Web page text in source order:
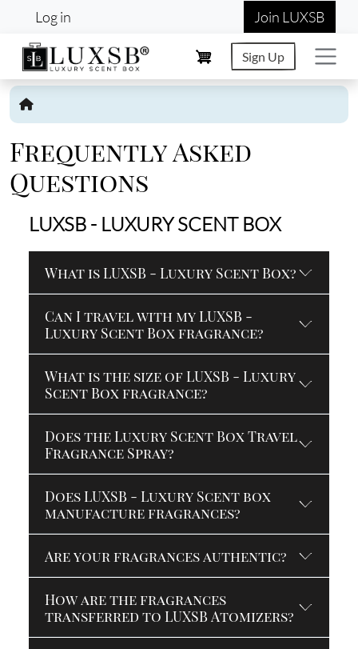
Skip to main content
User account menu
Log in Join LUXSB
Sign Up
Frequently Asked
Questions
LUXSB - LUXURY SCENT BOX
What is LUXSB - Luxury Scent Box?
Can I travel with my LUXSB -
Luxury Scent Box fragrance?
What is the size of LUXSB - Luxury
Scent Box fragrance?
Does the Luxury Scent Box Travel
Fragrance Spray?
Does LUXSB - Luxury Scent box
manufacture fragrances?
Are your fragrances authentic?
How are the fragrances
transferred to LUXSB Atomizers?